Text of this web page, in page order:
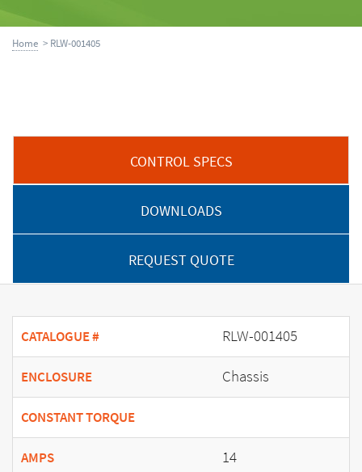
Home > RLW-001405
CONTROL SPECS
DOWNLOADS
REQUEST QUOTE
CATALOGUE # RLW-001405
ENCLOSURE Chassis
CONSTANT TORQUE
AMPS 14